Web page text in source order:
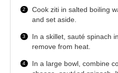
Cook ziti in salted boiling
and set aside.
In a skillet, sauté spinach
remove from heat.
In a large bowl, combine